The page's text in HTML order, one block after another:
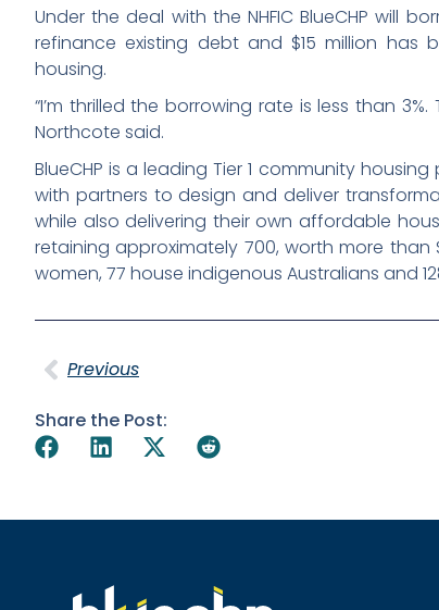
Under the deal with the NHFIC BlueCHP will
refinance existing debt and $15 million has
housing.
“I’m thrilled the borrowing rate is less than
Northcote said.
BlueCHP is a leading Tier 1 community
with partners to design and deliver
while also delivering their own affordable
retaining approximately 700, worth more than
women, 77 house indigenous Australians and
Previous
Share the Post: